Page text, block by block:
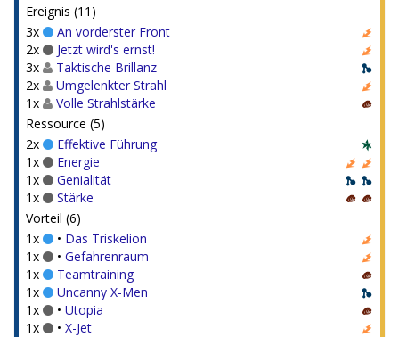
Ereignis (11)
3x
An vorderster Front
2x
Jetzt wird's ernst!
3x
Taktische Brillanz
2x
Umgelenkter Strahl
1x
Volle Strahlstärke
Ressource (5)
2x
Effektive Führung
1x
Energie
1x
Genialität
1x
Stärke
Vorteil (6)
1x
• Das Triskelion
1x
• Gefahrenraum
1x
Teamtraining
1x
Uncanny X-Men
1x
• Utopia
1x
• X-Jet